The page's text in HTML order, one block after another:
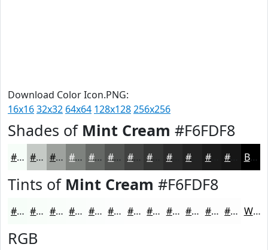
Download Color Icon.PNG:
16x1632x32 64x64 128x128256x256
Shades of Mint Cream #F6FDF8
#F6FDF8 #C5CAC6 #9EA29E #7E827E #656865 #515351 #414241 #2A2A2A #1B1B1B Black
Tints of Mint Cream #F6FDF8
#F6FDF8 #F8FDF9 #F9FDFA #FAFDFB #FBFDFC #FCFDFD #FDFDFD #FDFDFD #FDFDFD #FDFDFD #FDFDFD #FDFDFD White
RGB